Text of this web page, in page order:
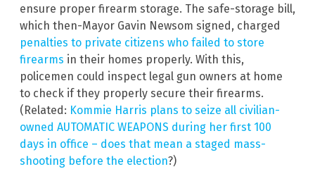
ensure proper firearm storage. The safe-storage bill,
which then-Mayor Gavin Newsom signed, charged
penalties to private citizens who failed to store
firearms in their homes properly. With this,
policemen could inspect legal gun owners at home
to check if they properly secure their firearms.
(Related: Kommie Harris plans to seize all civilian-
owned AUTOMATIC WEAPONS during her first 100
days in office – does that mean a staged mass-
shooting before the election?)